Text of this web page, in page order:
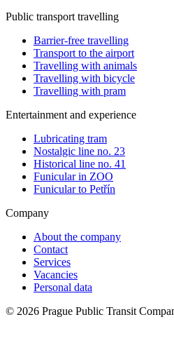
Public transport travelling
Barrier-free travelling
Transport to the airport
Travelling with animals
Travelling with bicycle
Travelling with pram
Entertainment and experience
Lubricating tram
Nostalgic line no. 23
Historical line no. 41
Funicular in ZOO
Funicular to Petřín
Company
About the company
Contact
Services
Vacancies
Personal data
© 2026 Prague Public Transit